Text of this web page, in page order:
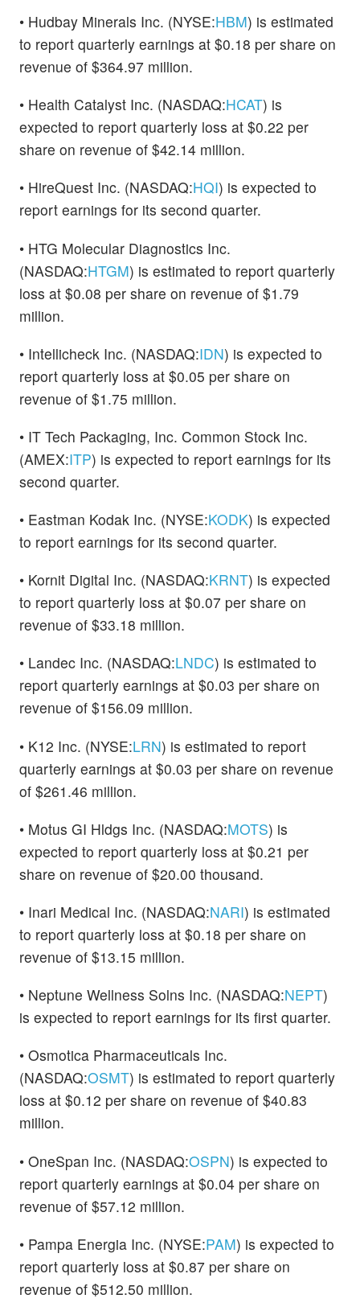
• Hudbay Minerals Inc. (NYSE:HBM) is estimated
to report quarterly earnings at $0.18 per share on
revenue of $364.97 million.
• Health Catalyst Inc. (NASDAQ:HCAT) is
expected to report quarterly loss at $0.22 per
share on revenue of $42.14 million.
• HireQuest Inc. (NASDAQ:HQI) is expected to
report earnings for its second quarter.
• HTG Molecular Diagnostics Inc.
(NASDAQ:HTGM) is estimated to report quarterly
loss at $0.08 per share on revenue of $1.79
million.
• Intellicheck Inc. (NASDAQ:IDN) is expected to
report quarterly loss at $0.05 per share on
revenue of $1.75 million.
• IT Tech Packaging, Inc. Common Stock Inc.
(AMEX:ITP) is expected to report earnings for its
second quarter.
• Eastman Kodak Inc. (NYSE:KODK) is expected
to report earnings for its second quarter.
• Kornit Digital Inc. (NASDAQ:KRNT) is expected
to report quarterly loss at $0.07 per share on
revenue of $33.18 million.
• Landec Inc. (NASDAQ:LNDC) is estimated to
report quarterly earnings at $0.03 per share on
revenue of $156.09 million.
• K12 Inc. (NYSE:LRN) is estimated to report
quarterly earnings at $0.03 per share on revenue
of $261.46 million.
• Motus GI Hldgs Inc. (NASDAQ:MOTS) is
expected to report quarterly loss at $0.21 per
share on revenue of $20.00 thousand.
• Inari Medical Inc. (NASDAQ:NARI) is estimated
to report quarterly loss at $0.18 per share on
revenue of $13.15 million.
• Neptune Wellness Solns Inc. (NASDAQ:NEPT)
is expected to report earnings for its first quarter.
• Osmotica Pharmaceuticals Inc.
(NASDAQ:OSMT) is estimated to report quarterly
loss at $0.12 per share on revenue of $40.83
million.
• OneSpan Inc. (NASDAQ:OSPN) is expected to
report quarterly earnings at $0.04 per share on
revenue of $57.12 million.
• Pampa Energia Inc. (NYSE:PAM) is expected to
report quarterly loss at $0.87 per share on
revenue of $512.50 million.